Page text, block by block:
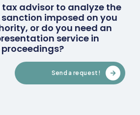
tax advisor to analyze the
imposed on you
or do you need an
service in
Send a request!